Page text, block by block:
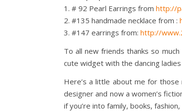
1. # 92 Pearl Earrings from http://
2. #135 handmade necklace from :
3. #147 earrings from: http://
To all new friends thanks so
cute widget with the dancing
Here’s a little about me for
designer and now a women’s
if you’re into family, books,